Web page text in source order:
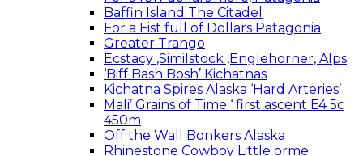
Baffin Island The Citadel
For a Fist full of Dollars Patagonia
Greater Trango
Ecstacy ,Similstock ,Englehorner, Alps
‘Biff Bash Bosh’ Kichatnas
Kichatna Spires Alaska ‘Hard Arteries’
Mali’ Grains of Time ‘ first ascent E4 5c
450m
Off the Wall Bonkers Alaska
Rhinestone Cowboy Little orme